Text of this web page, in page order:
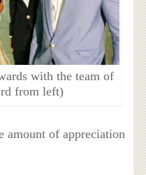
with the team of
from left)
amount of appreciation